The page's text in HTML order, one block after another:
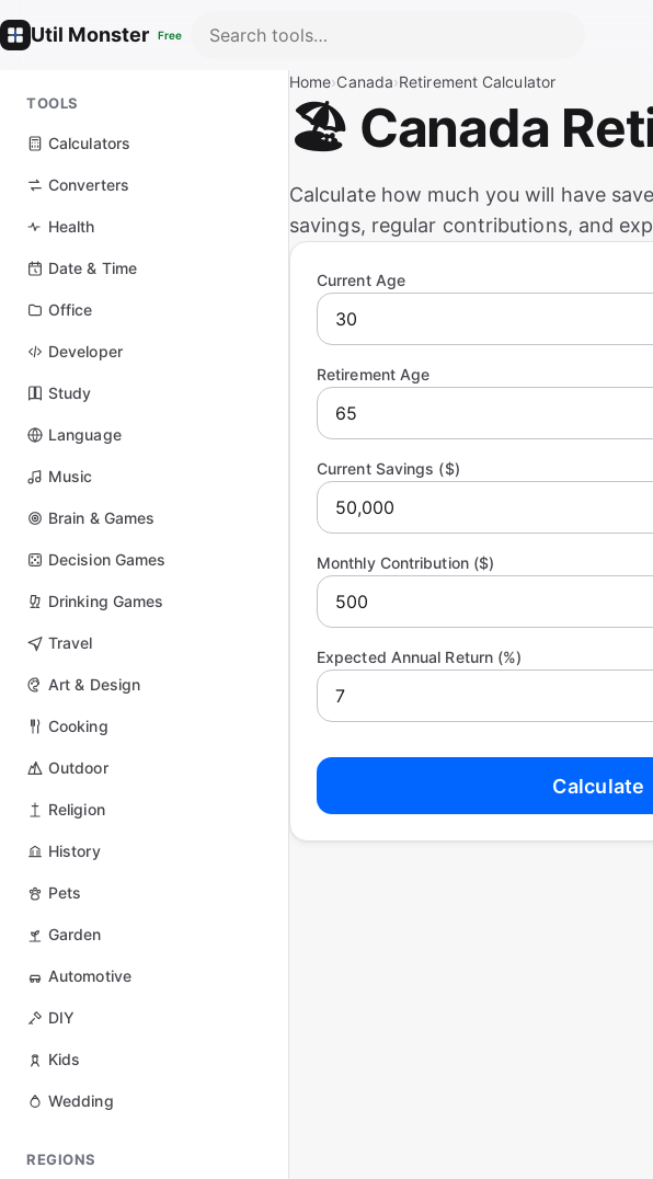
Util Monster Free
TOOLS
Calculators
Converters
Health
Date & Time
Office
Developer
Study
Language
Music
Brain & Games
Decision Games
Drinking Games
Travel
Art & Design
Cooking
Outdoor
Religion
History
Pets
Garden
Automotive
DIY
Kids
Wedding
REGIONS
Home›Canada›Retirement Calculator
🏖️ Canada
Calculate how much you will have
savings, regular contributions, and
Current Age
Retirement Age
Current Savings ($)
Monthly Contribution ($)
Expected Annual Return (%)
Calculate